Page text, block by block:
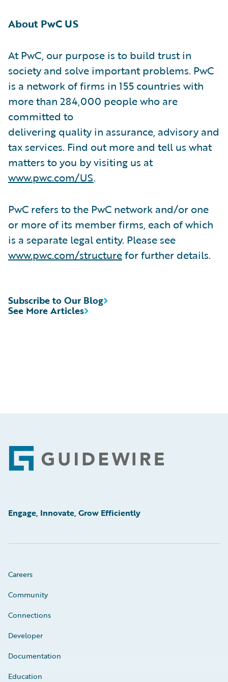
About PwC US
At PwC, our purpose is to build trust in
society and solve important problems. PwC
is a network of firms in 155 countries with
more than 284,000 people who are
committed to
delivering quality in assurance, advisory and
tax services. Find out more and tell us what
matters to you by visiting us at
www.pwc.com/US.
PwC refers to the PwC network and/or one
or more of its member firms, each of which
is a separate legal entity. Please see
www.pwc.com/structurefor further details.
See More Articles
Subscribe to Our Blog
Footer
Engage, Innovate, Grow Efficiently
Careers
Community
Connections
Developer
Documentation
Education